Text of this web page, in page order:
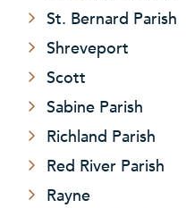
St. Bernard Parish
Shreveport
Scott
Sabine Parish
Richland Parish
Red River Parish
Rayne